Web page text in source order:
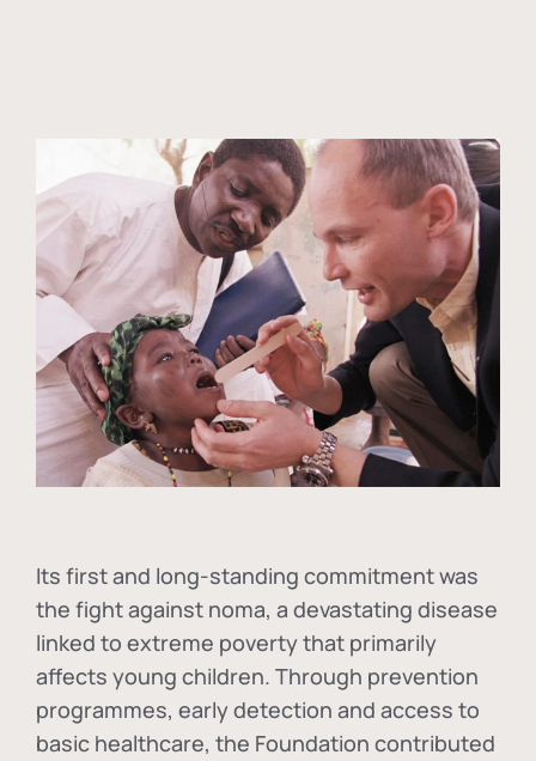
Its first and long-standing commitment was
the fight against noma, a devastating disease
linked to extreme poverty that primarily
affects young children. Through prevention
programmes, early detection and access to
basic healthcare, the Foundation contributed